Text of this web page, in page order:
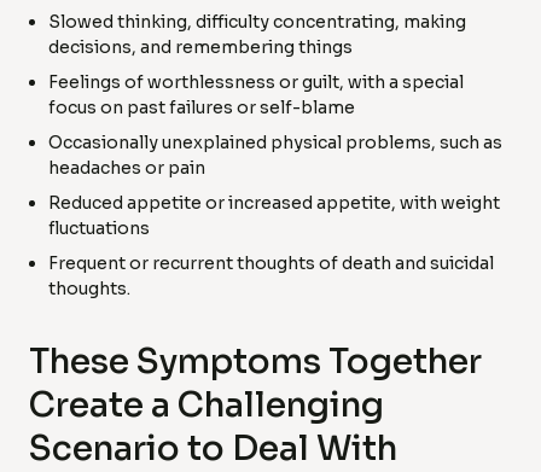
Slowed thinking, difficulty concentrating, making
decisions, and remembering things
Feelings of worthlessness or guilt, with a special
focus on past failures or self-blame
Occasionally unexplained physical problems, such as
headaches or pain
Reduced appetite or increased appetite, with weight
fluctuations
Frequent or recurrent thoughts of death and suicidal
thoughts.
These Symptoms Together
Create a Challenging
Scenario to Deal With